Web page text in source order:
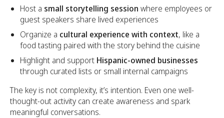
Host a small storytelling session where employees or
guest speakers share lived experiences
Organize a cultural experience with context, like a
food tasting paired with the story behind the cuisine
Highlight and support Hispanic-owned businesses
through curated lists or small internal campaigns
The key is not complexity, it’s intention. Even one well-
thought-out activity can create awareness and spark
meaningful conversations.